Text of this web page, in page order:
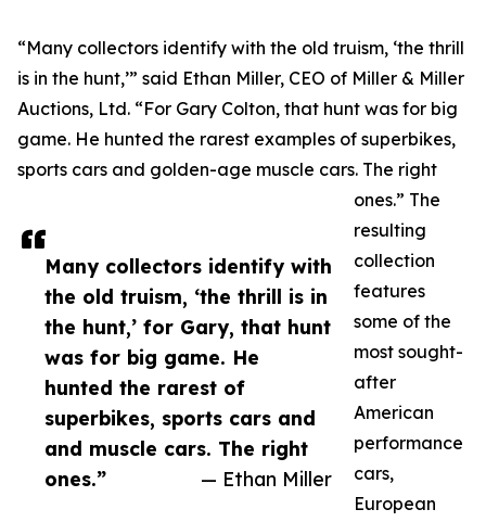
Many collectors identify with
the old truism, ‘the thrill is in
the hunt,’ for Gary, that hunt
was for big game. He
hunted the rarest of
superbikes, sports cars and
and muscle cars. The right
ones.”
— Ethan Miller
“Many collectors identify with the old truism, ‘the thrill
is in the hunt,’” said Ethan Miller, CEO of Miller & Miller
Auctions, Ltd. “For Gary Colton, that hunt was for big
game. He hunted the rarest examples of superbikes,
sports cars and golden-age muscle cars. The right
ones.” The
resulting
collection
features
some of the
most sought-
after
American
performance
cars,
European